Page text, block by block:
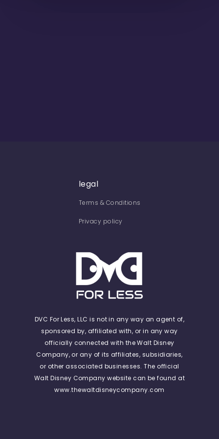
legal
Terms & Conditions
Privacy policy
DVC For Less, LLC is not in any way an agent of,
sponsored by, affiliated with, or in any way
officially connected with the Walt Disney
Company, or any of its affiliates, subsidiaries,
or other associated businesses. The official
Walt Disney Company website can be found at
www.thewaltdisneycompany.com